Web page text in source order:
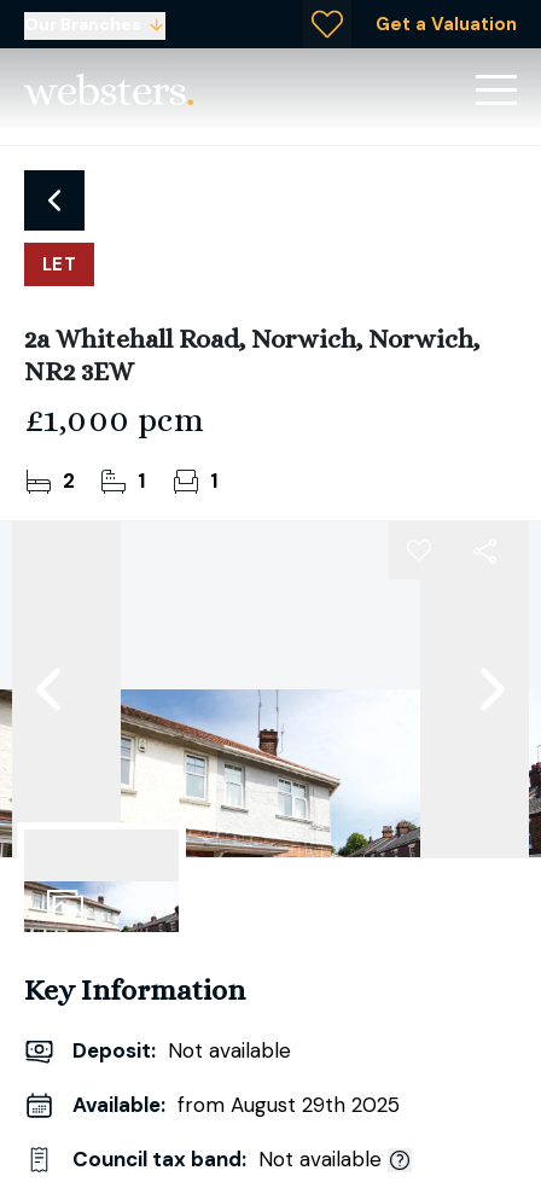
Get a Valuation
LET
2a Whitehall Road, Norwich, Norwich,
NR2 3EW
£1,000 pcm
2 1 1
Key Information
Deposit: Not available
Available: from August 29th 2025
Council tax band: Not available